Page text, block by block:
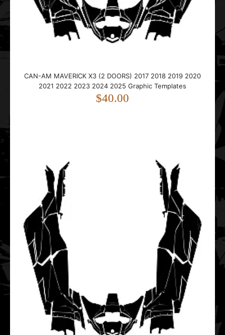
CAN-AM MAVERICK X3 (2 DOORS) 2017 2018 2019 2020
2021 2022 2023 2024 2025 Graphic Templates
$40.00